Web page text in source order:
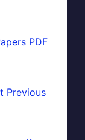
PDF
Previous